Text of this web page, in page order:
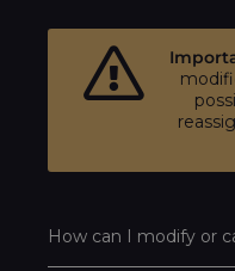
How can I modify or